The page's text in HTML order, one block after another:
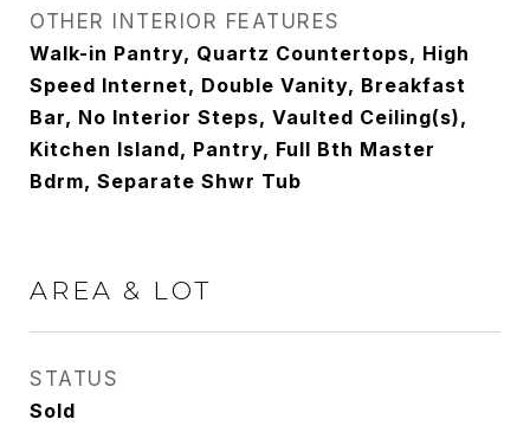
OTHER INTERIOR FEATURES
Walk-in Pantry, Quartz Countertops, High
Speed Internet, Double Vanity, Breakfast
Bar, No Interior Steps, Vaulted Ceiling(s),
Kitchen Island, Pantry, Full Bth Master
Bdrm, Separate Shwr Tub
AREA & LOT
STATUS
Sold